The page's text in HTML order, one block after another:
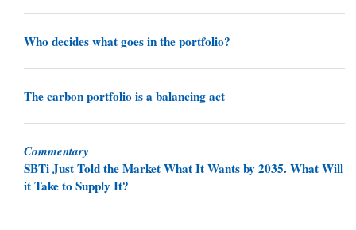
Who decides what goes in the portfolio?
The carbon portfolio is a balancing act
Commentary
SBTi Just Told the Market What It Wants by 2035. What Will
it Take to Supply It?